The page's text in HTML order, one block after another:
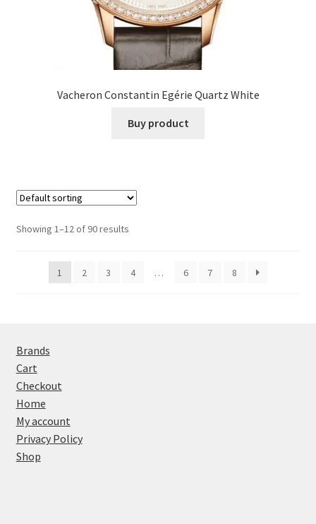
Vacheron Constantin Egérie Quartz White
Buy product
Showing 1–12 of 90 results
1 2 3 4 … 6 7 8
Brands
Cart
Checkout
Home
My account
Privacy Policy
Shop